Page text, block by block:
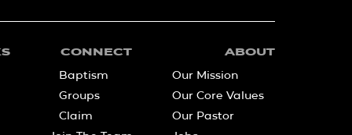
CONNECT
Baptism
Groups
Claim
ABOUT
Our Mission
Our Core Values
Our Pastor